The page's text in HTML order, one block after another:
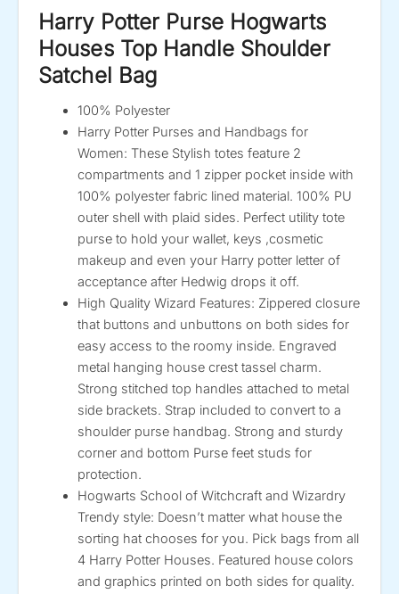
Harry Potter Purse Hogwarts
Houses Top Handle Shoulder
Satchel Bag
100% Polyester
Harry Potter Purses and Handbags for
Women: These Stylish totes feature 2
compartments and 1 zipper pocket inside with
100% polyester fabric lined material. 100% PU
outer shell with plaid sides. Perfect utility tote
purse to hold your wallet, keys ,cosmetic
makeup and even your Harry potter letter of
acceptance after Hedwig drops it off.
High Quality Wizard Features: Zippered closure
that buttons and unbuttons on both sides for
easy access to the roomy inside. Engraved
metal hanging house crest tassel charm.
Strong stitched top handles attached to metal
side brackets. Strap included to convert to a
shoulder purse handbag. Strong and sturdy
corner and bottom Purse feet studs for
protection.
Hogwarts School of Witchcraft and Wizardry
Trendy style: Doesn’t matter what house the
sorting hat chooses for you. Pick bags from all
4 Harry Potter Houses. Featured house colors
and graphics printed on both sides for quality.